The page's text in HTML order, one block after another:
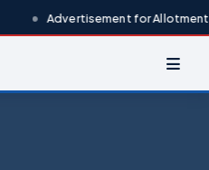
Advertisement for Allotment